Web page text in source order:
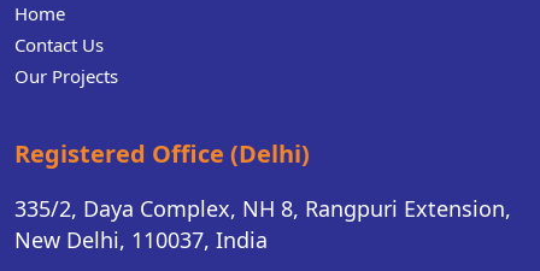
Home
Contact Us
Our Projects
Registered Office (Delhi)
335/2, Daya Complex, NH 8, Rangpuri Extension,
New Delhi, 110037, India